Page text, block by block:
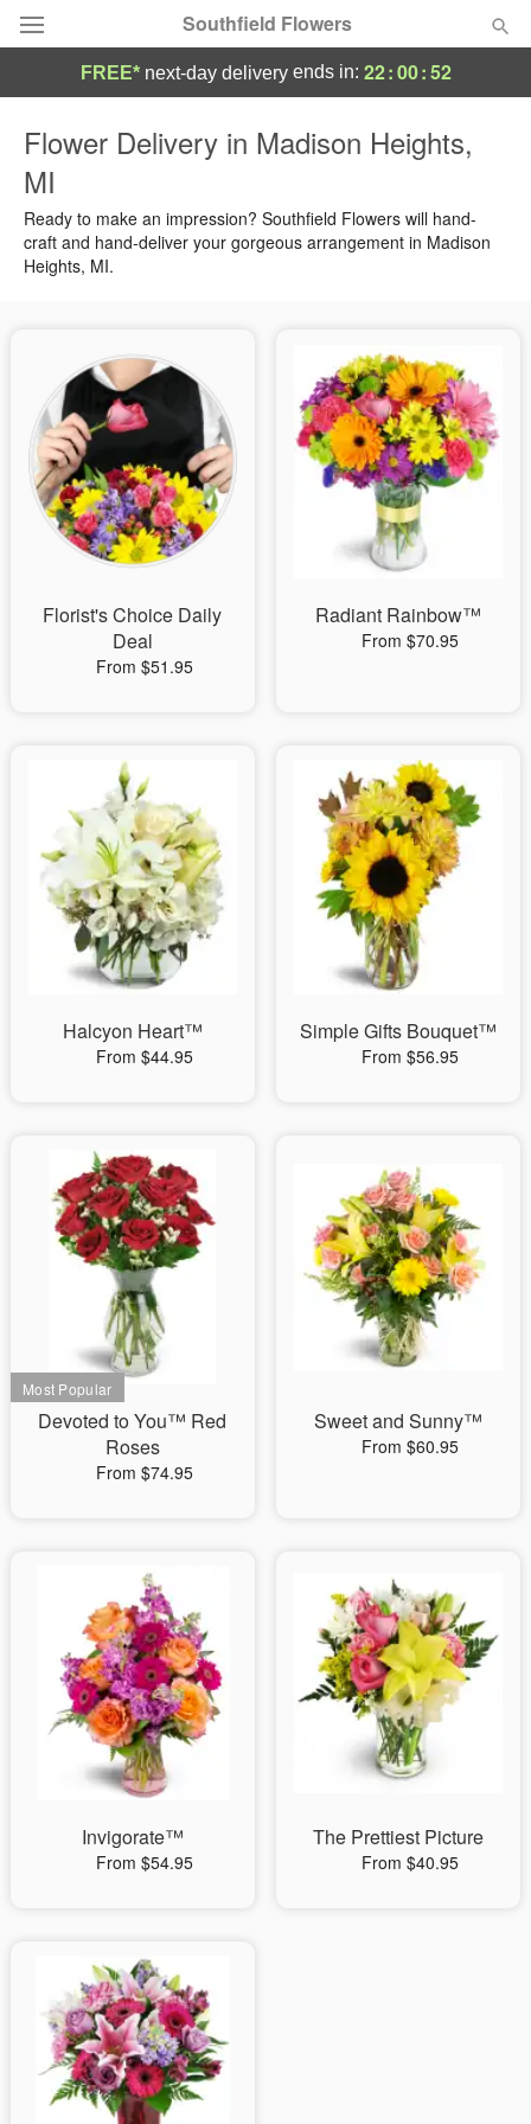
Southfield Flowers
Summer
Occasions
Sympathy and Funeral
Flowers, Plants & Gifts
Our Shop
FREE* next-day deliveryends in: 22:00:52
Flower Delivery in Madison Heights,
MI
Ready to make an impression? Southfield Flowers will hand-
craft and hand-deliver your gorgeous arrangement in Madison
Heights, MI.
Florist's Choice Daily
Deal
From $51.95
Radiant Rainbow™
From $70.95
Halcyon Heart™
From $44.95
Simple Gifts Bouquet™
From $56.95
Devoted to You™ Red
Roses
From $74.95
Sweet and Sunny™
From $60.95
Invigorate™
From $54.95
The Prettiest Picture
From $40.95